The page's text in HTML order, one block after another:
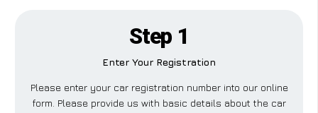
Step 1
Enter Your Registration
Please enter your car registration number into our online
form. Please provide us with basic details about the car